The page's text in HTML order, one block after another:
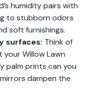
humidity pairs with
to stubborn odors
soft furnishings.
surfaces: Think of
Willow Lawn
palm prints can you
dampen the